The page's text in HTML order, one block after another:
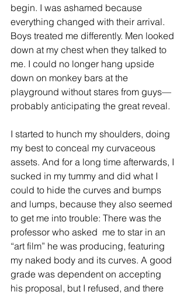
begin. I was ashamed because
everything changed with their arrival.
Boys treated me differently. Men looked
down at my chest when they talked to
me. I could no longer hang upside
down on monkey bars at the
playground without stares from guys—
probably anticipating the great reveal.
I started to hunch my shoulders, doing
my best to conceal my curvaceous
assets. And for a long time afterwards, I
sucked in my tummy and did what I
could to hide the curves and bumps
and lumps, because they also seemed
to get me into trouble: There was the
professor who asked  me to star in an
“art film” he was producing, featuring
my naked body and its curves. A good
grade was dependent on accepting
his proposal, but I refused, and there